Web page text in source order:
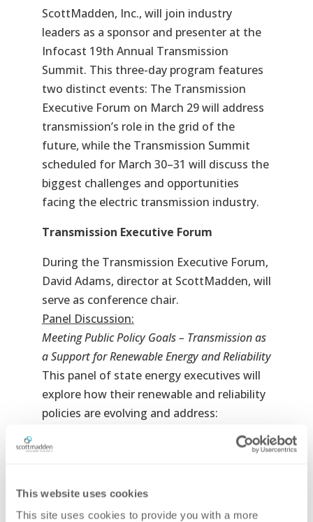
This website uses cookies
This site uses cookies to provide you with a more
ScottMadden, Inc., will join industry
leaders as a sponsor and presenter at the
Infocast 19th Annual Transmission
Summit. This three-day program features
two distinct events: The Transmission
Executive Forum on March 29 will address
transmission’s role in the grid of the
future, while the Transmission Summit
scheduled for March 30–31 will discuss the
biggest challenges and opportunities
facing the electric transmission industry.
Transmission Executive Forum
During the Transmission Executive Forum,
David Adams, director at ScottMadden, will
serve as conference chair.
Panel Discussion:
Meeting Public Policy Goals – Transmission as
a Support for Renewable Energy and Reliability
This panel of state energy executives will
explore how their renewable and reliability
policies are evolving and address:
Which technologies are states currently
What types of generation projects are
going to launch and how will they